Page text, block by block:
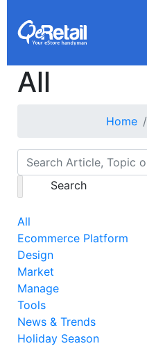
All
Home
Search
All
Ecommerce Platform
Design
Market
Manage
Tools
News & Trends
Holiday Season